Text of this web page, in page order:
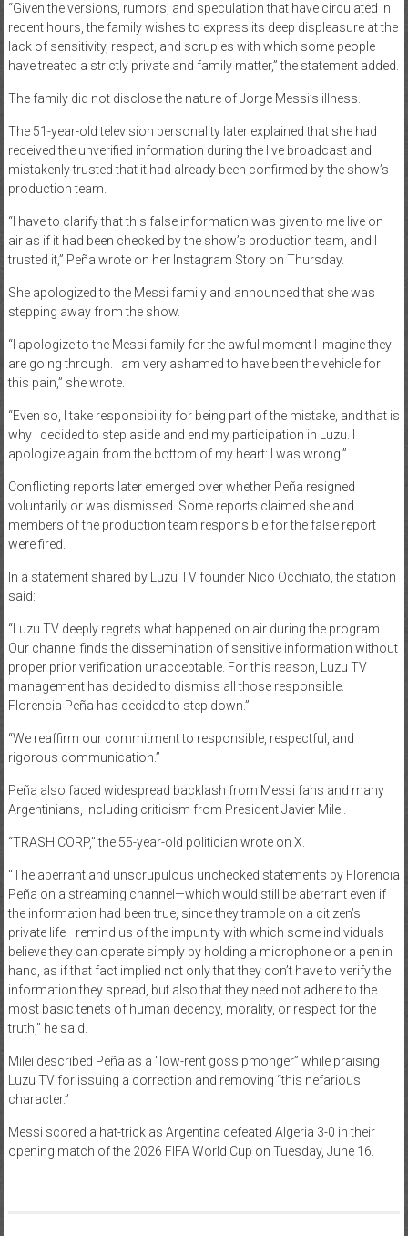
“Given the versions, rumors, and speculation that have circulated in
recent hours, the family wishes to express its deep displeasure at the
lack of sensitivity, respect, and scruples with which some people
have treated a strictly private and family matter,” the statement added.
The family did not disclose the nature of Jorge Messi’s illness.
The 51-year-old television personality later explained that she had
received the unverified information during the live broadcast and
mistakenly trusted that it had already been confirmed by the show’s
production team.
“I have to clarify that this false information was given to me live on
air as if it had been checked by the show’s production team, and I
trusted it,” Peña wrote on her Instagram Story on Thursday.
She apologized to the Messi family and announced that she was
stepping away from the show.
“I apologize to the Messi family for the awful moment I imagine they
are going through. I am very ashamed to have been the vehicle for
this pain,” she wrote.
“Even so, I take responsibility for being part of the mistake, and that is
why I decided to step aside and end my participation in Luzu. I
apologize again from the bottom of my heart: I was wrong.”
Conflicting reports later emerged over whether Peña resigned
voluntarily or was dismissed. Some reports claimed she and
members of the production team responsible for the false report
were fired.
In a statement shared by Luzu TV founder Nico Occhiato, the station
said:
“Luzu TV deeply regrets what happened on air during the program.
Our channel finds the dissemination of sensitive information without
proper prior verification unacceptable. For this reason, Luzu TV
management has decided to dismiss all those responsible.
Florencia Peña has decided to step down.”
“We reaffirm our commitment to responsible, respectful, and
rigorous communication.”
Peña also faced widespread backlash from Messi fans and many
Argentinians, including criticism from President Javier Milei.
“TRASH CORP,” the 55-year-old politician wrote on X.
“The aberrant and unscrupulous unchecked statements by Florencia
Peña on a streaming channel—which would still be aberrant even if
the information had been true, since they trample on a citizen’s
private life—remind us of the impunity with which some individuals
believe they can operate simply by holding a microphone or a pen in
hand, as if that fact implied not only that they don’t have to verify the
information they spread, but also that they need not adhere to the
most basic tenets of human decency, morality, or respect for the
truth,” he said.
Milei described Peña as a “low-rent gossipmonger” while praising
Luzu TV for issuing a correction and removing “this nefarious
character.”
Messi scored a hat-trick as Argentina defeated Algeria 3-0 in their
opening match of the 2026 FIFA World Cup on Tuesday, June 16.